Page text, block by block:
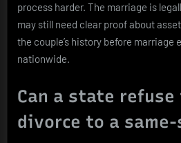
process harder. The marriage is
may still need clear proof about
the couple’s history before marriage
nationwide.
Can a state
divorce to a same-